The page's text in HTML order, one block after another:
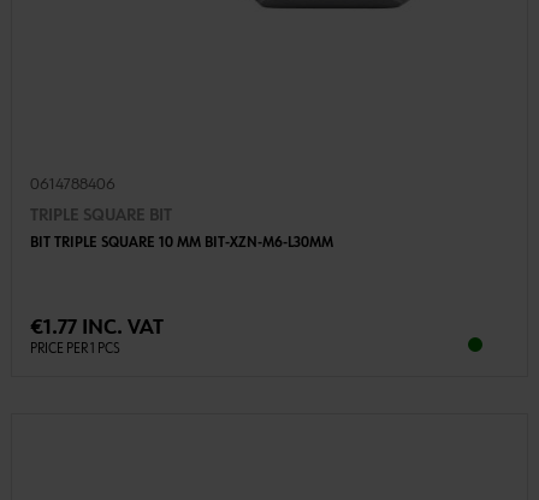
0614788406
TRIPLE SQUARE BIT
BIT TRIPLE SQUARE 10 MM BIT-XZN-M6-L30MM
€1.77 INC. VAT
PRICE PER 1 PCS